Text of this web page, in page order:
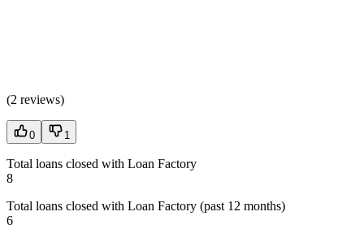
(2 reviews)
0 1
Total loans closed with Loan Factory
8
Total loans closed with Loan Factory (past 12 months)
6